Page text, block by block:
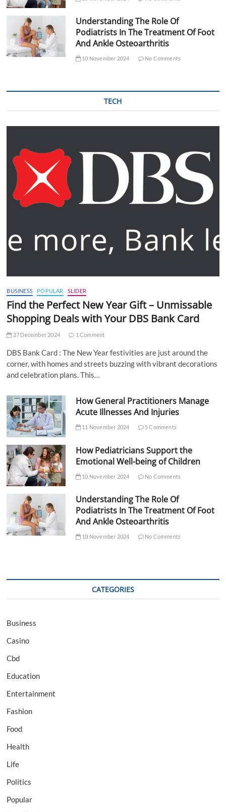
Understanding The Role Of
Podiatrists In The Treatment Of Foot
And Ankle Osteoarthritis
10 November 2024 No Comments
TECH
BUSINESS POPULAR SLIDER
Find the Perfect New Year Gift – Unmissable
Shopping Deals with Your DBS Bank Card
27 December 2024 1 Comment
DBS Bank Card : The New Year festivities are just around the
corner, with homes and streets buzzing with vibrant decorations
and celebration plans. This…
How General Practitioners Manage
Acute Illnesses And Injuries
11 November 2024 5 Comments
How Pediatricians Support the
Emotional Well-being of Children
10 November 2024 No Comments
Understanding The Role Of
Podiatrists In The Treatment Of Foot
And Ankle Osteoarthritis
10 November 2024 No Comments
CATEGORIES
Business
Casino
Cbd
Education
Entertainment
Fashion
Food
Health
Life
Politics
Popular